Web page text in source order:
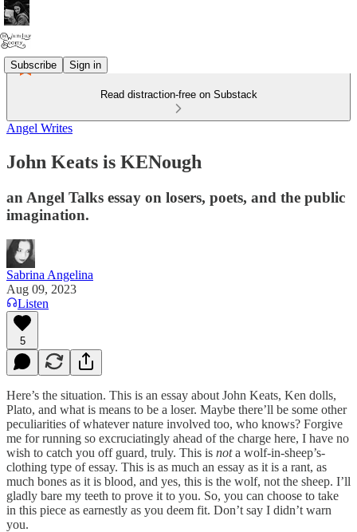
Subscribe Sign in
Read distraction-free on Substack
Angel Writes
John Keats is KENough
an Angel Talks essay on losers, poets, and the public
imagination.
Sabrina Angelina
Aug 09, 2023
Listen
5
Here’s the situation. This is an essay about John Keats, Ken dolls,
Plato, and what is means to be a loser. Maybe there’ll be some other
peculiarities of whatever nature involved too, who knows? Forgive
me for running so excruciatingly ahead of the charge here, I have no
wish to catch you off guard, truly. This is nota wolf-in-sheep’s-
clothing type of essay. This is as much an essay as it is a rant, as
much bones as it is blood, and yes, this is the wolf, not the sheep. I’ll
gladly bare my teeth to prove it to you. So, you can choose to take
in this piece as earnestly as you deem fit. Don’t say I didn’t warn
you.